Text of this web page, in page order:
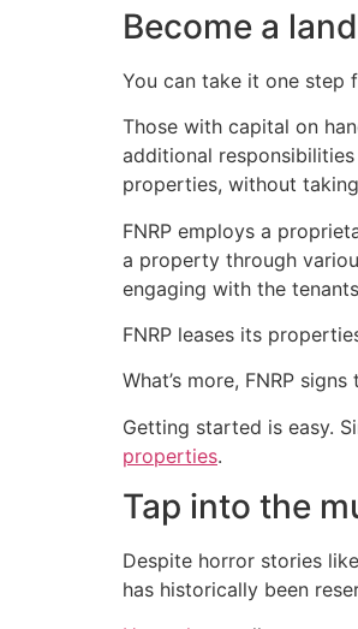
Become a
You can take it one step
Those with capital on
additional
properties, without
FNRP employs a
a property through
engaging with the
FNRP leases its
What’s more, FNRP
Getting started is easy.
properties.
Tap into the
Despite horror stories
has historically been